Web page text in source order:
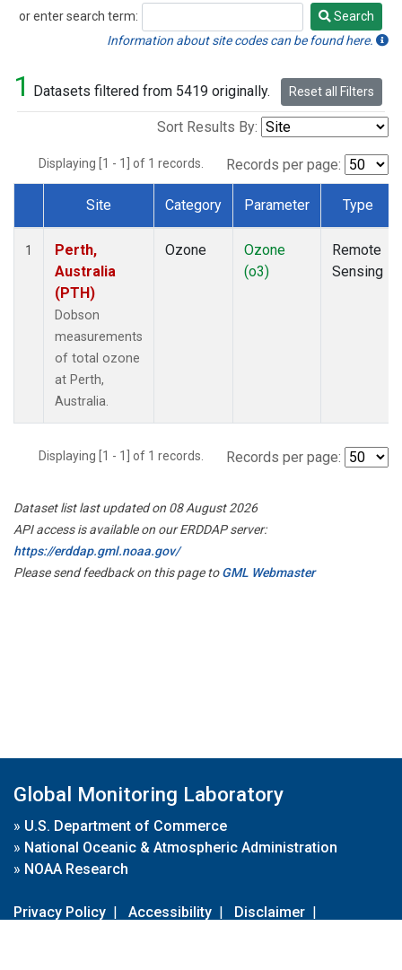
or enter search term:
Search
Search
Information about site codes can be found here.
1 Datasets filtered from 5419 originally. Reset all Filters
Sort Results By:
Displaying [1 - 1] of 1 records. Records per page:
Dataset Number
Site Category Parameter Type
1
Perth,
Australia
(PTH)
Dobson
measurements
of total ozone
at Perth,
Australia.
Ozone
Ozone
(o3)
Remote
Sensing
Displaying [1 - 1] of 1 records. Records per page:
Dataset list last updated on 08 August 2026
API access is available on our ERDDAP server:
https://erddap.gml.noaa.gov/
Please send feedback on this page toGML Webmaster
Global Monitoring Laboratory
» U.S. Department of Commerce
» National Oceanic & Atmospheric Administration
» NOAA Research
Privacy Policy | Accessibility | Disclaimer |